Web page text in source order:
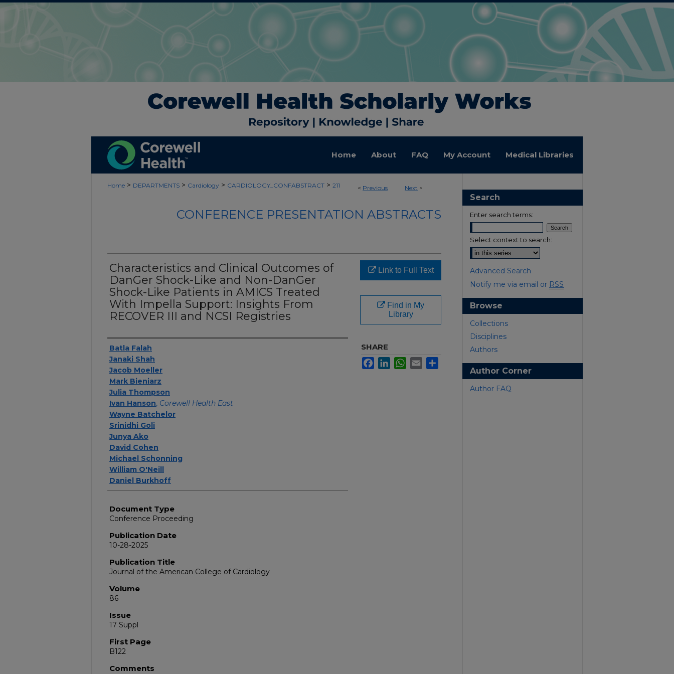
Home About FAQ My Account Medical Libraries
< Previous Next >
Home > DEPARTMENTS > Cardiology > CARDIOLOGY_CONFABSTRACT > 211
CONFERENCE PRESENTATION ABSTRACTS
Characteristics and Clinical Outcomes of
DanGer Shock-Like and Non-DanGer
Shock-Like Patients in AMICS Treated
With Impella Support: Insights From
RECOVER III and NCSI Registries
Authors
Batla Falah
Janaki Shah
Jacob Moeller
Mark Bieniarz
Julia Thompson
Ivan Hanson, Corewell Health East
Wayne Batchelor
Srinidhi Goli
Junya Ako
David Cohen
Michael Schonning
William O'Neill
Daniel Burkhoff
Document Type
Conference Proceeding
Publication Date
10-28-2025
Publication Title
Journal of the American College of Cardiology
Volume
86
Issue
17 Suppl
First Page
B122
Comments
Link to Full Text
Find in My
Library
SHARE
FacebookLinkedInWhatsApp
Email
Search
Enter search terms:
Select context to search:
Advanced Search
Notify me via email or RSS
Browse
Collections
Disciplines
Authors
Author Corner
Author FAQ